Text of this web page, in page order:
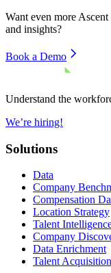
Want even more Ascent
and insights?
Book a Demo
Understand the
We’re hiring!
Solutions
Data
Company
Compensation
Location Strategy
Talent
Company
Data Enrichment
Talent Acquisition